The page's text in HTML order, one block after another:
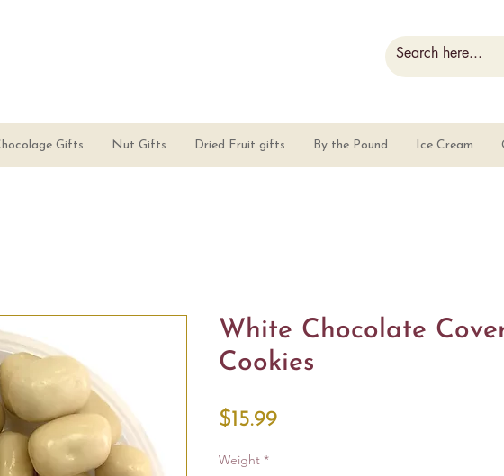
Gifts Nut Gifts Dried Fruit gifts By the Pound Ice Cream
White Chocolate
Cookies
$15.99Price
Weight *